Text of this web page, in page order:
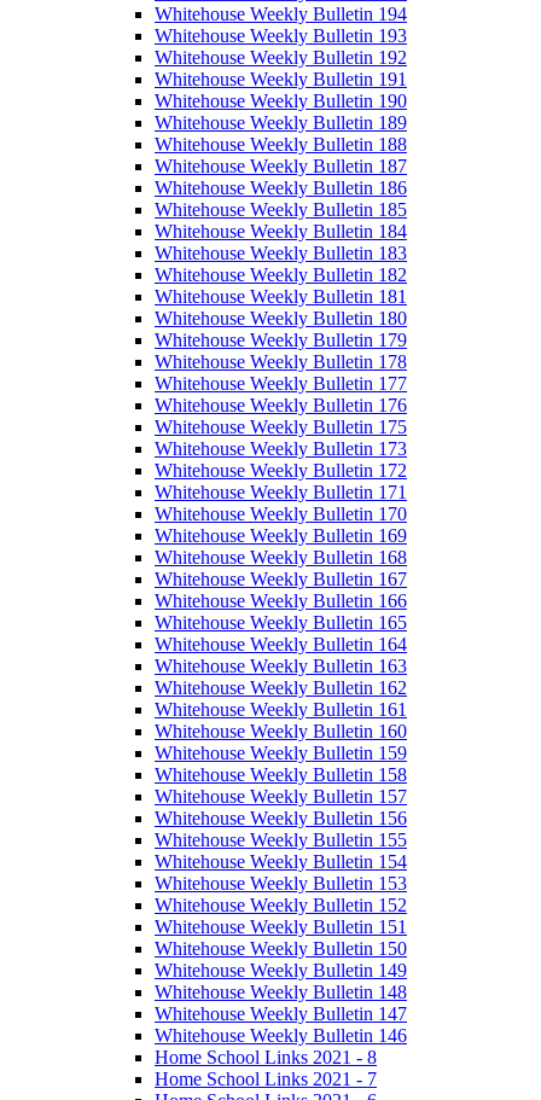
Whitehouse Weekly Bulletin 194
Whitehouse Weekly Bulletin 193
Whitehouse Weekly Bulletin 192
Whitehouse Weekly Bulletin 191
Whitehouse Weekly Bulletin 190
Whitehouse Weekly Bulletin 189
Whitehouse Weekly Bulletin 188
Whitehouse Weekly Bulletin 187
Whitehouse Weekly Bulletin 186
Whitehouse Weekly Bulletin 185
Whitehouse Weekly Bulletin 184
Whitehouse Weekly Bulletin 183
Whitehouse Weekly Bulletin 182
Whitehouse Weekly Bulletin 181
Whitehouse Weekly Bulletin 180
Whitehouse Weekly Bulletin 179
Whitehouse Weekly Bulletin 178
Whitehouse Weekly Bulletin 177
Whitehouse Weekly Bulletin 176
Whitehouse Weekly Bulletin 175
Whitehouse Weekly Bulletin 173
Whitehouse Weekly Bulletin 172
Whitehouse Weekly Bulletin 171
Whitehouse Weekly Bulletin 170
Whitehouse Weekly Bulletin 169
Whitehouse Weekly Bulletin 168
Whitehouse Weekly Bulletin 167
Whitehouse Weekly Bulletin 166
Whitehouse Weekly Bulletin 165
Whitehouse Weekly Bulletin 164
Whitehouse Weekly Bulletin 163
Whitehouse Weekly Bulletin 162
Whitehouse Weekly Bulletin 161
Whitehouse Weekly Bulletin 160
Whitehouse Weekly Bulletin 159
Whitehouse Weekly Bulletin 158
Whitehouse Weekly Bulletin 157
Whitehouse Weekly Bulletin 156
Whitehouse Weekly Bulletin 155
Whitehouse Weekly Bulletin 154
Whitehouse Weekly Bulletin 153
Whitehouse Weekly Bulletin 152
Whitehouse Weekly Bulletin 151
Whitehouse Weekly Bulletin 150
Whitehouse Weekly Bulletin 149
Whitehouse Weekly Bulletin 148
Whitehouse Weekly Bulletin 147
Whitehouse Weekly Bulletin 146
Home School Links 2021 - 8
Home School Links 2021 - 7